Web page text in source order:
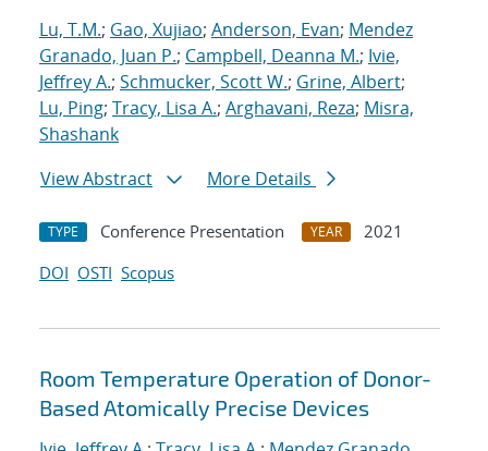
Lu, T.M.; Gao, Xujiao; Anderson, Evan; Mendez
Granado, Juan P.; Campbell, Deanna M.; Ivie,
Jeffrey A.; Schmucker, Scott W.; Grine, Albert;
Lu, Ping; Tracy, Lisa A.; Arghavani, Reza; Misra,
Shashank
View Abstract
More Details
TYPE Conference Presentation YEAR
2021
DOI OSTI Scopus
Room Temperature Operation of Donor-
Based Atomically Precise Devices